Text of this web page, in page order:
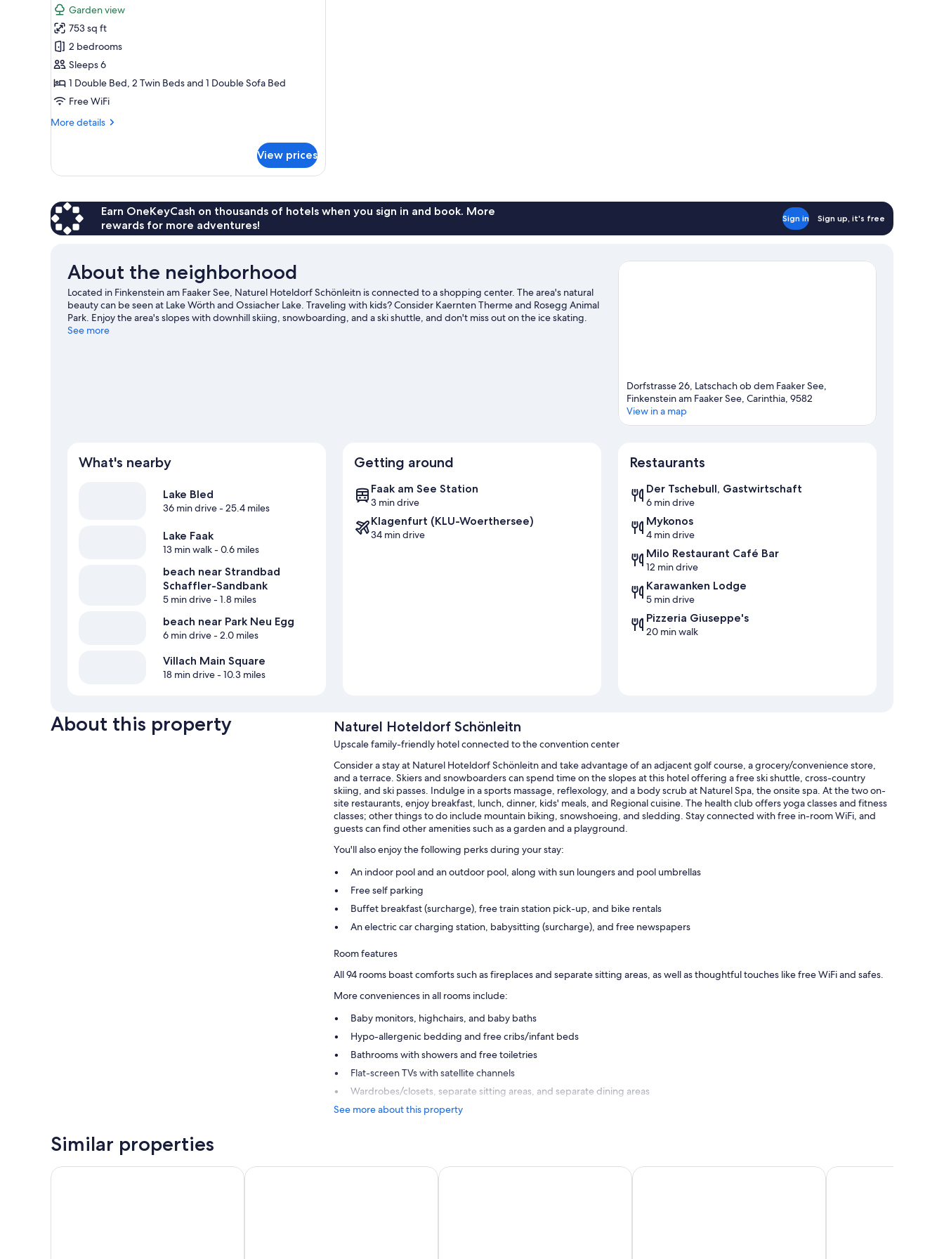
Suite,
2
Bedrooms,
Balcony
("Wolkenlos"
(incl.
cleaning
fee))
review)
Garden view
753 sq ft
2 bedrooms
Sleeps 6
1 Double Bed, 2 Twin Beds and 1 Double Sofa Bed
Free WiFi
More details
More
2
("Wolkenlos"
(incl.
cleaning
View prices
Earn OneKeyCash on thousands of hotels when you sign in and book. More
rewards for more adventures!
Sign in Sign up, it's free
About the neighborhood
Located in Finkenstein am Faaker See, Naturel Hoteldorf Schönleitn is connected to a shopping center. The area's natural
beauty can be seen at Lake Wörth and Ossiacher Lake. Traveling with kids? Consider Kaernten Therme and Rosegg Animal
Park. Enjoy the area's slopes with downhill skiing, snowboarding, and a ski shuttle, and don't miss out on the ice skating.
Visit our Finkenstein am Faaker See travel guide
See more
Dorfstrasse 26, Latschach ob dem Faaker See,
Finkenstein am Faaker See, Carinthia, 9582
View in a map
What's nearby
Lake Bled
36 min drive- 25.4 miles
Lake Faak
13 min walk- 0.6 miles
beach near Strandbad
Schaffler-Sandbank
5 min drive- 1.8 miles
beach near Park Neu Egg
6 min drive- 2.0 miles
Villach Main Square
18 min drive- 10.3 miles
Getting around
Faak am See Station
3 min drive
Klagenfurt (KLU-Woerthersee)
34 min drive
Restaurants
Der Tschebull, Gastwirtschaft
6 min drive
Mykonos
4 min drive
Milo Restaurant Café Bar
12 min drive
Karawanken Lodge
5 min drive
Pizzeria Giuseppe's
20 min walk
About this property Naturel Hoteldorf Schönleitn
Upscale family-friendly hotel connected to the convention center
Consider a stay at Naturel Hoteldorf Schönleitn and take advantage of an adjacent golf course, a grocery/convenience store,
and a terrace. Skiers and snowboarders can spend time on the slopes at this hotel offering a free ski shuttle, cross-country
skiing, and ski passes. Indulge in a sports massage, reflexology, and a body scrub at Naturel Spa, the onsite spa. At the two on-
site restaurants, enjoy breakfast, lunch, dinner, kids' meals, and Regional cuisine. The health club offers yoga classes and fitness
classes; other things to do include mountain biking, snowshoeing, and sledding. Stay connected with free in-room WiFi, and
guests can find other amenities such as a garden and a playground.
You'll also enjoy the following perks during your stay:
An indoor pool and an outdoor pool, along with sun loungers and pool umbrellas
Free self parking
Buffet breakfast (surcharge), free train station pick-up, and bike rentals
An electric car charging station, babysitting (surcharge), and free newspapers
Room features
All 94 rooms boast comforts such as fireplaces and separate sitting areas, as well as thoughtful touches like free WiFi and safes.
More conveniences in all rooms include:
Baby monitors, highchairs, and baby baths
Hypo-allergenic bedding and free cribs/infant beds
Bathrooms with showers and free toiletries
Flat-screen TVs with satellite channels
Wardrobes/closets, separate sitting areas, and separate dining areas
See more about this property
Similar properties
Bergbude Garner Hotel Klagenfurt Moser Verdino by IHG
Hotel Palais26 Hotel Sandwirth Hotel Seven